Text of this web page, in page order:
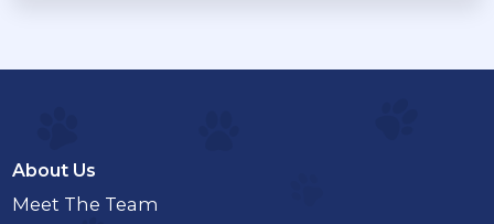
About Us
Meet The Team